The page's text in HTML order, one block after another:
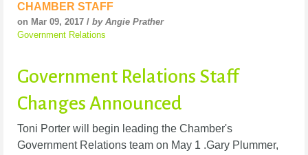
CHAMBER STAFF
on Mar 09, 2017 / by Angie Prather
Government Relations
Government Relations Staff
Changes Announced
Toni Porter will begin leading the Chamber's
Government Relations team on May 1 .Gary Plummer,